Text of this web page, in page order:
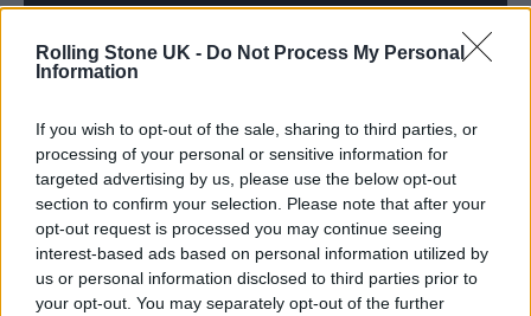
Rolling Stone UK - Do Not Process My Personal
Information
If you wish to opt-out of the sale, sharing to third parties, or
processing of your personal or sensitive information for
targeted advertising by us, please use the below opt-out
section to confirm your selection. Please note that after your
opt-out request is processed you may continue seeing
interest-based ads based on personal information utilized by
us or personal information disclosed to third parties prior to
your opt-out. You may separately opt-out of the further
As a result of all of the above,All Quiet on the
Eastern Esplanadeis a complete riot which
sees them largely leaning into the ramshackle